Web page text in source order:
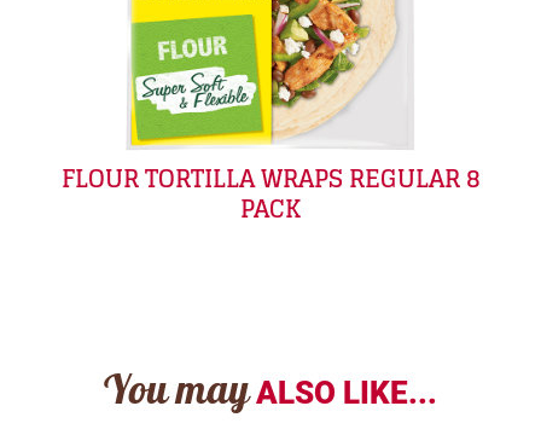
FLOUR TORTILLA WRAPS REGULAR 8
PACK
You may ALSO LIKE...